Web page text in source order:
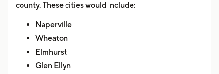
county. These cities would include:
Naperville
Wheaton
Elmhurst
Glen Ellyn